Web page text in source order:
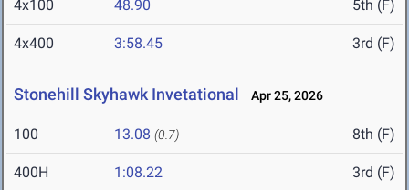
4x100 48.90 5th (F)
4x400 3:58.45 3rd (F)
Stonehill Skyhawk Invetational Apr 25, 2026
100 13.08 (0.7) 8th (F)
400H 1:08.22 3rd (F)